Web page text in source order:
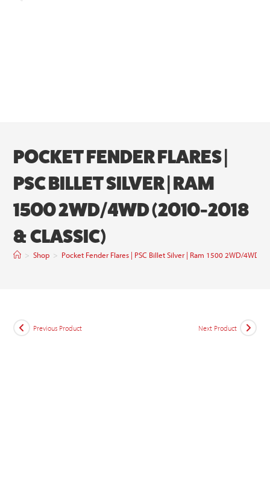
POCKET FENDER FLARES |
PSC BILLET SILVER | RAM
1500 2WD/4WD (2010-2018
& CLASSIC)
> Shop > Pocket Fender Flares | PSC Billet Silver | Ram 1500 2WD/4WD
Previous Product Next Product